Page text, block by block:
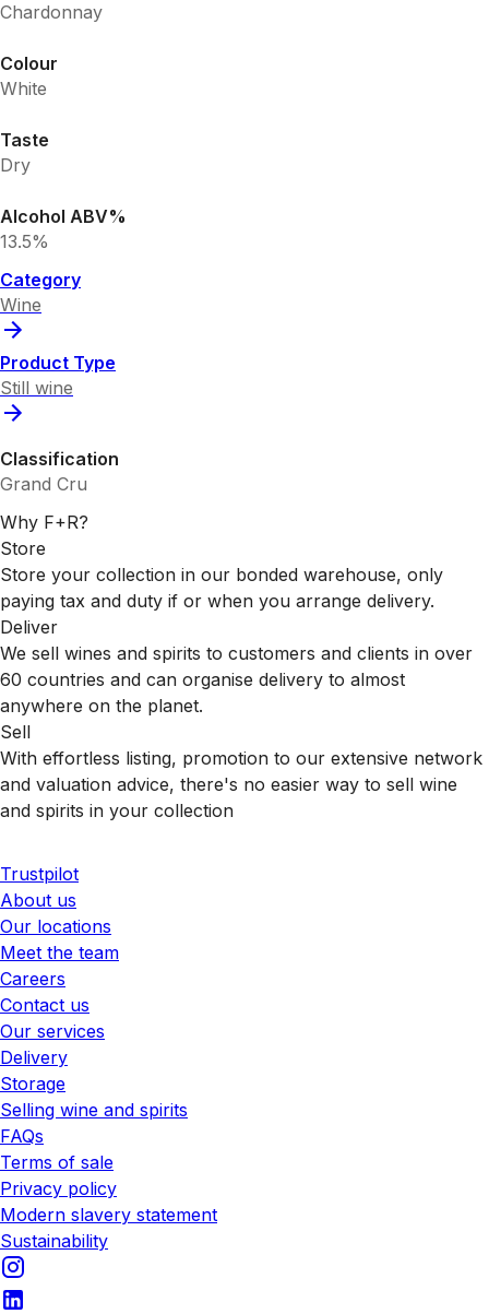
Chardonnay
Colour
White
Taste
Dry
Alcohol ABV%
13.5%
Category
Wine
Product Type
Still wine
Classification
Grand Cru
Why F+R?
Store
Store your collection in our bonded warehouse, only
paying tax and duty if or when you arrange delivery.
Deliver
We sell wines and spirits to customers and clients in over
60 countries and can organise delivery to almost
anywhere on the planet.
Sell
With effortless listing, promotion to our extensive network
and valuation advice, there's no easier way to sell wine
and spirits in your collection
Trustpilot
About us
Our locations
Meet the team
Careers
Contact us
Our services
Delivery
Storage
Selling wine and spirits
FAQs
Terms of sale
Privacy policy
Modern slavery statement
Sustainability